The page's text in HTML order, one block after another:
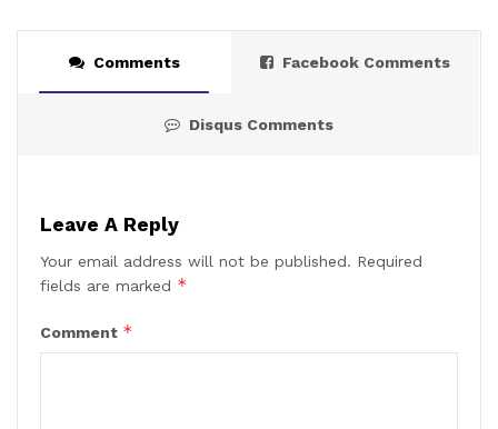
Comments Facebook Comments
Disqus Comments
Leave A Reply
Your email address will not be published. Required
fields are marked *
Comment *